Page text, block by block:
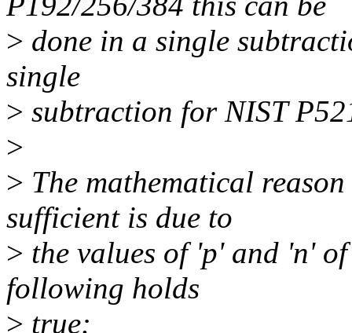
> done in a single
single
> subtraction for NIST
>
> The mathematical
sufficient is due to
> the values of 'p' and 'n'
following holds
> true: